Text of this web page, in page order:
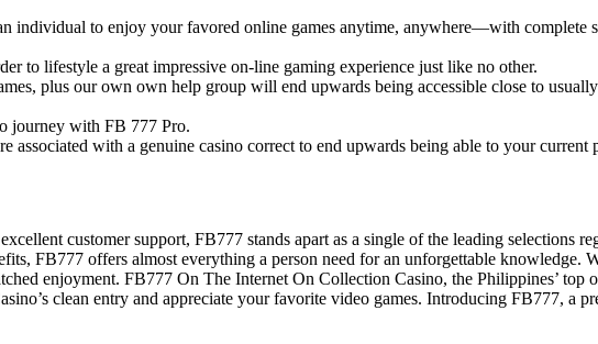
individual to enjoy your favored online games anytime, anywhere—with complete
to lifestyle a great impressive on-line gaming experience just like no other.
plus our own own help group will end upwards being accessible close to
journey with FB 777 Pro.
with a genuine casino correct to end upwards being able to your current
customer support, FB777 stands apart as a single of the leading selections
FB777 offers almost everything a person need for an unforgettable knowledge.
enjoyment. FB777 On The Internet On Collection Casino, the Philippines’ top
clean entry and appreciate your favorite video games. Introducing FB777, a